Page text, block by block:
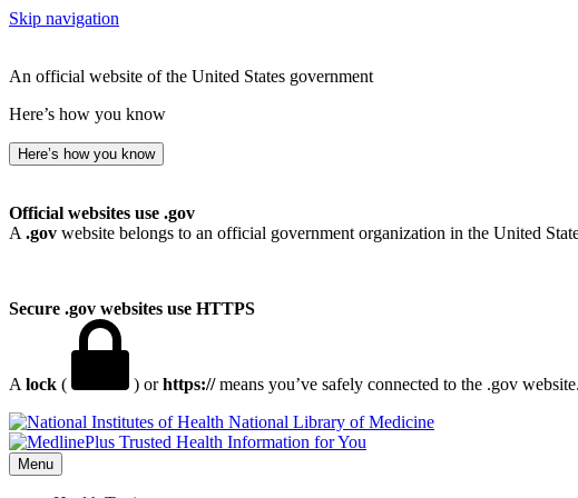
Skip navigation
An official website of the United States government
Here’s how you know
Here’s how you know
Official websites use .gov
A .gov website belongs to an official government organization in the United
Secure .gov websites use HTTPS
A lock ( ) orhttps://means you’ve safely connected to the .gov
National Library of Medicine
Menu